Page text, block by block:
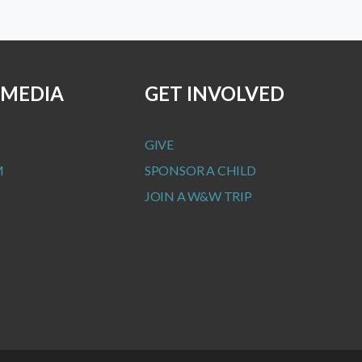
GET INVOLVED
GIVE
SPONSOR A CHILD
JOIN A W&W TRIP